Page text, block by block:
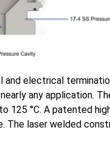
and electrical
any application.
125 °C. A patented
The laser welded